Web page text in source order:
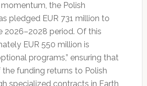
the Polish
pledged EUR 731 million to
2026–2028 period. Of this
EUR 550 million is
programs,” ensuring that
funding returns to Polish
specialized contracts in Earth